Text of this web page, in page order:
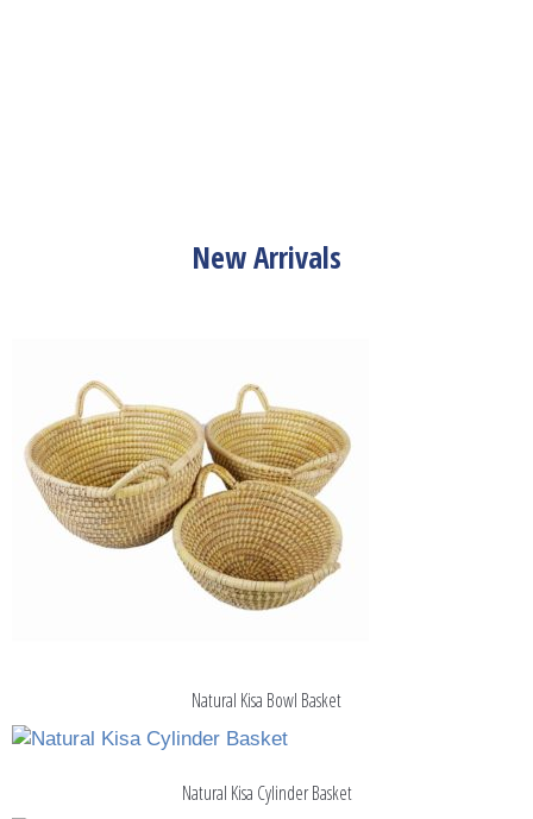
New Arrivals
Natural Kisa Bowl Basket
Natural Kisa Cylinder Basket